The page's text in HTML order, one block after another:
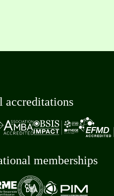
accreditations
memberships